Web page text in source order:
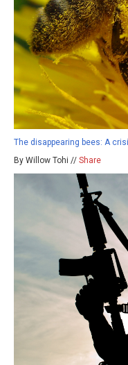
The disappearing bees: A
By Willow Tohi // Share